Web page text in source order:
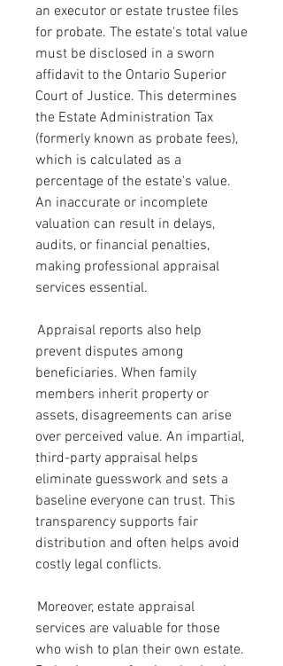
an executor or estate trustee files
for probate. The estate's total value
must be disclosed in a sworn
affidavit to the Ontario Superior
Court of Justice. This determines
the Estate Administration Tax
(formerly known as probate fees),
which is calculated as a
percentage of the estate's value.
An inaccurate or incomplete
valuation can result in delays,
audits, or financial penalties,
making professional appraisal
services essential.
Appraisal reports also help
prevent disputes among
beneficiaries. When family
members inherit property or
assets, disagreements can arise
over perceived value. An impartial,
third-party appraisal helps
eliminate guesswork and sets a
baseline everyone can trust. This
transparency supports fair
distribution and often helps avoid
costly legal conflicts.
Moreover, estate appraisal
services are valuable for those
who wish to plan their own estate.